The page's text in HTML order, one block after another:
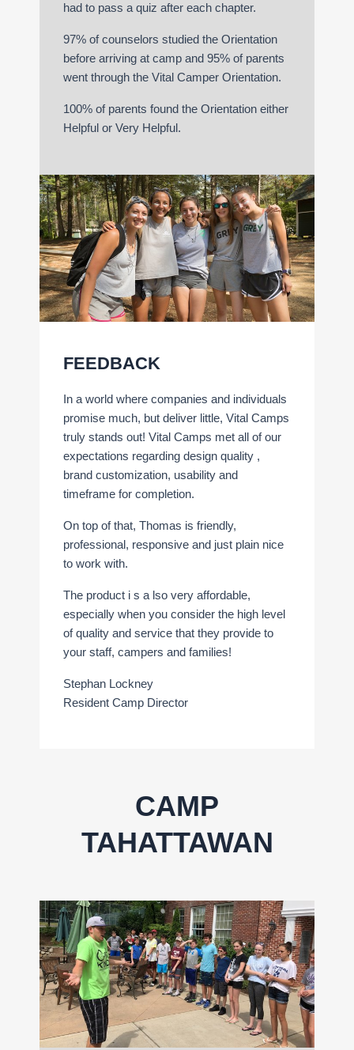
had to pass a quiz after each chapter.
97% of counselors studied the Orientation
before arriving at camp and 95% of parents
went through the Vital Camper Orientation.
100% of parents found the Orientation either
Helpful or Very Helpful.
FEEDBACK
In a world where companies and individuals
promise much, but deliver little, Vital Camps
truly stands out! Vital Camps met all of our
expectations regarding design quality ,
brand customization, usability and
timeframe for completion.
On top of that, Thomas is friendly,
professional, responsive and just plain nice
to work with.
The product i s a lso very affordable,
especially when you consider the high level
of quality and service that they provide to
your staff, campers and families!
Stephan Lockney
Resident Camp Director
CAMP
TAHATTAWAN